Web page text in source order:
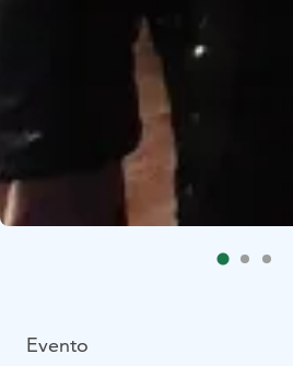
Evento